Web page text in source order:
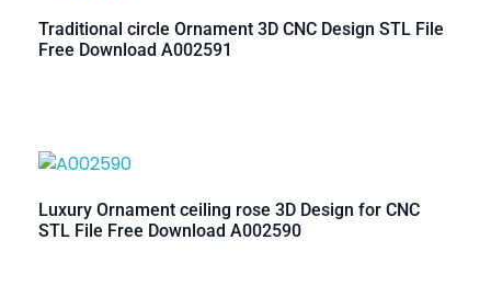
Traditional circle Ornament 3D CNC Design STL File
Free Download A002591
Luxury Ornament ceiling rose 3D Design for CNC
STL File Free Download A002590